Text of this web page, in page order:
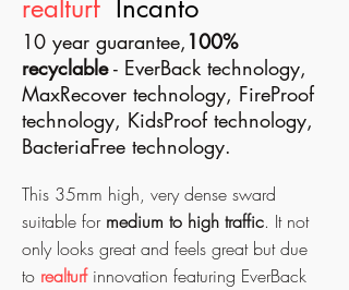
realturf Incanto
10 year guarantee,100%
recyclable- EverBack technology,
MaxRecover technology, FireProof
technology, KidsProof technology,
BacteriaFree technology.
This 35mm high, very dense sward
suitable for medium to high traffic. It not
only looks great and feels great but due
to realturf innovation featuring EverBack